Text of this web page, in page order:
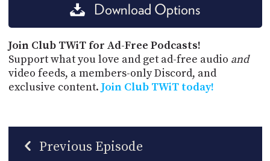
Download Options
Join Club TWiT for Ad-Free Podcasts!
Support what you love and get ad-free audio and
video feeds, a members-only Discord, and
exclusive content. Join Club TWiT today!
Previous Episode